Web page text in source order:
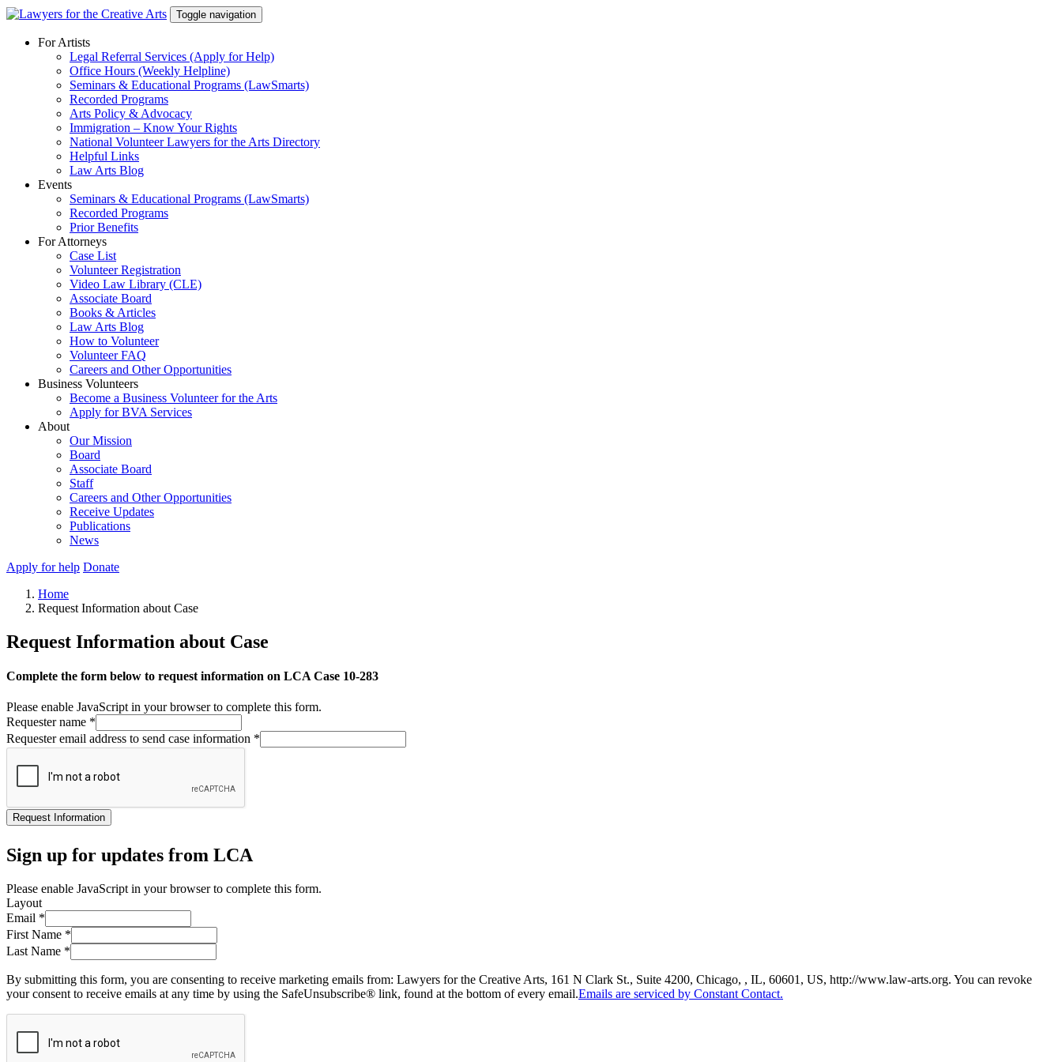
Skip
content
Toggle navigation
For Artists
Legal Referral Services (Apply for Help)
Office Hours (Weekly Helpline)
Seminars & Educational Programs (LawSmarts)
Recorded Programs
Arts Policy & Advocacy
Immigration – Know Your Rights
National Volunteer Lawyers for the Arts Directory
Helpful Links
Law Arts Blog
Events
Seminars & Educational Programs (LawSmarts)
Recorded Programs
Prior Benefits
For Attorneys
Case List
Volunteer Registration
Video Law Library (CLE)
Associate Board
Books & Articles
Law Arts Blog
How to Volunteer
Volunteer FAQ
Careers and Other Opportunities
Business Volunteers
Become a Business Volunteer for the Arts
Apply for BVA Services
About
Our Mission
Board
Associate Board
Staff
Careers and Other Opportunities
Receive Updates
Publications
News
Apply for help Donate
Home
Request Information about Case
Request Information about Case
Complete the form below to request information on LCA Case 10-283
Please enable JavaScript in your browser to complete this form.
Requester name *
Requester email address to send case information *
Request Information
Sign up for updates from LCA
Please enable JavaScript in your browser to complete this form.
Layout
Email *
First Name *
Last Name *
By submitting this form, you are consenting to receive marketing emails from: Lawyers for the Creative Arts, 161 N Clark St., Suite 4200, Chicago, , IL, 60601, US, http://www.law-arts.org. You can revoke
your consent to receive emails at any time by using the SafeUnsubscribe® link, found at the bottom of every email.Emails are serviced by Constant Contact.